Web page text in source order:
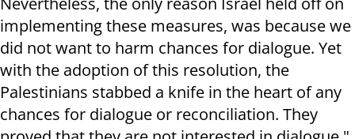
implementing these measures, was because we
did not want to harm chances for dialogue. Yet
with the adoption of this resolution, the
Palestinians stabbed a knife in the heart of any
chances for dialogue or reconciliation. They